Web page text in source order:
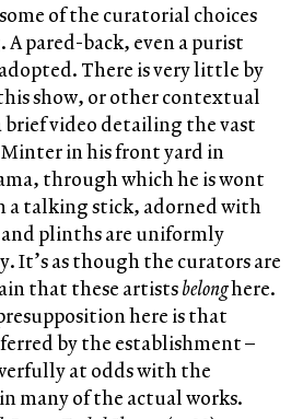
of the curatorial choices
pared-back, even a purist
There is very little by
show, or other contextual
brief video detailing the vast
in his front yard in
through which he is wont
a talking stick, adorned with
plinths are uniformly
It’s as though the curators are
that these artistsbelonghere.
here is that
by the establishment –
at odds with the
many of the actual works.